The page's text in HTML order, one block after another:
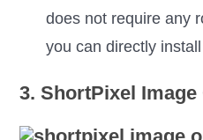
does not require any
you can directly
3. ShortPixel